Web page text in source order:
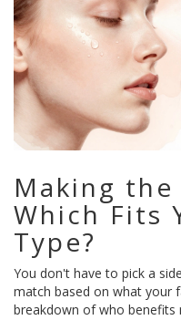
Making
Which Fits
Type?
You don't have to pick a
match based on what your
breakdown of who benefits